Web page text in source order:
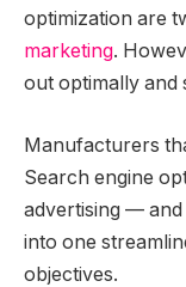
optimization are
marketing.
out optimally and
Manufacturers
Search engine
advertising — and
into one
objectives.